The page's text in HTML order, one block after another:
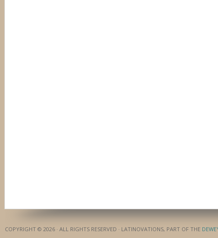
COPYRIGHT © 2026 · ALL RIGHTS RESERVED · LATINOVATIONS, PART OF THE